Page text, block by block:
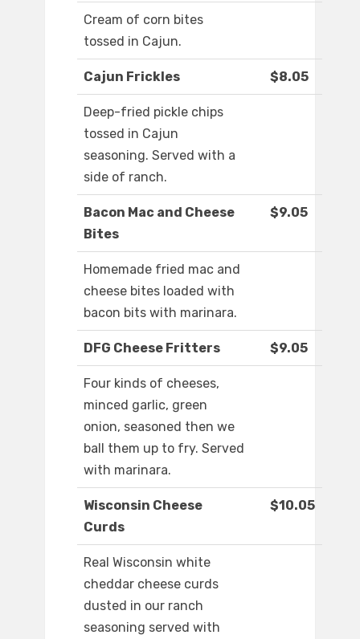
Cream of corn bites
tossed in Cajun.
Cajun Frickles $8.05
Deep-fried pickle chips
tossed in Cajun
seasoning. Served with a
side of ranch.
Bacon Mac and Cheese
Bites
$9.05
Homemade fried mac and
cheese bites loaded with
bacon bits with marinara.
DFG Cheese Fritters $9.05
Four kinds of cheeses,
minced garlic, green
onion, seasoned then we
ball them up to fry. Served
with marinara.
Wisconsin Cheese
Curds
$10.05
Real Wisconsin white
cheddar cheese curds
dusted in our ranch
seasoning served with